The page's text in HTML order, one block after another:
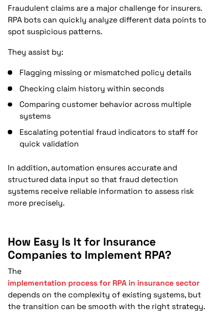
Fraudulent claims are a major challenge for insurers.
RPA bots can quickly analyze different data points to
spot suspicious patterns.
They assist by:
Flagging missing or mismatched policy details
Checking claim history within seconds
Comparing customer behavior across multiple
systems
Escalating potential fraud indicators to staff for
quick validation
In addition, automation ensures accurate and
structured data input so that fraud detection
systems receive reliable information to assess risk
more precisely.
How Easy Is It for Insurance
Companies to Implement RPA?
The
implementation process for RPA in insurance sector
depends on the complexity of existing systems, but
the transition can be smooth with the right strategy.